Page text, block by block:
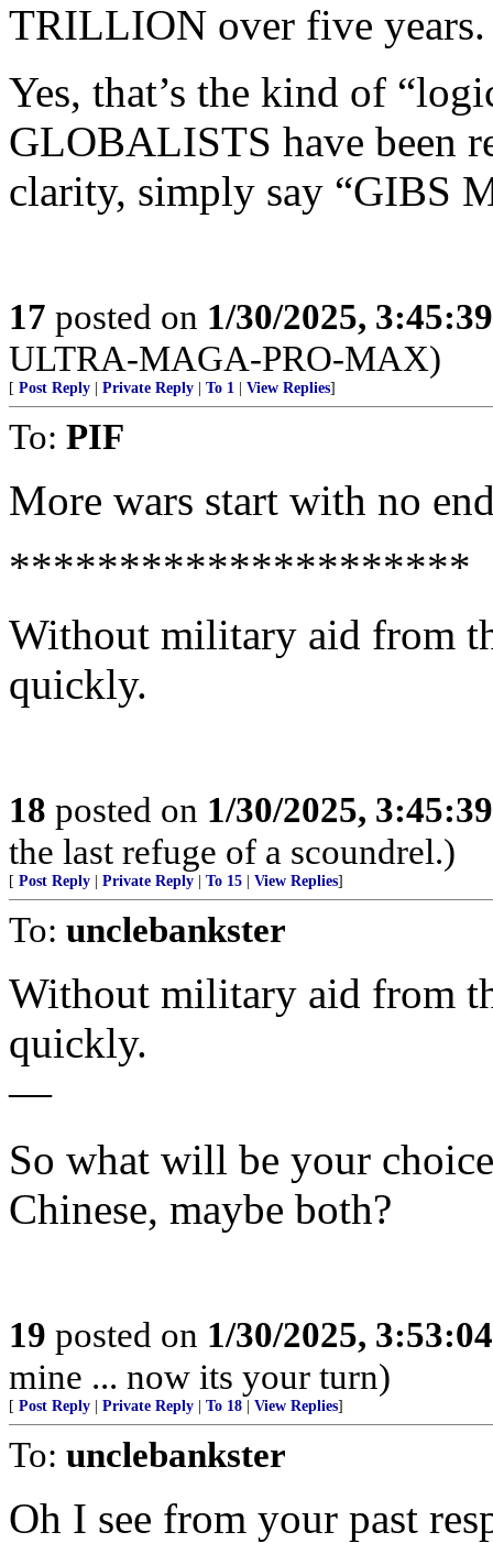
TRILLION over five years.
Yes, that’s the kind of
GLOBALISTS have been
clarity, simply say “GIBS
17 posted on 1/30/2025,
ULTRA-MAGA-PRO-MAX)
[ Post Reply Private Reply To 1 View Replies]
To: PIF
More wars start with no
*********************
Without military aid from
quickly.
18 posted on 1/30/2025,
the last refuge of a scoundrel.)
[ Post Reply Private Reply To 15 View Replies]
To: unclebankster
Without military aid from
quickly.
—
So what will be your
Chinese, maybe both?
19 posted on 1/30/2025,
mine ... now its your turn)
[ Post Reply Private Reply To 18 View Replies]
To: unclebankster
Oh I see from your past